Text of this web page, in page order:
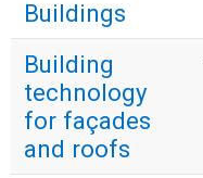
Buildings
Building
technology
for façades
and roofs